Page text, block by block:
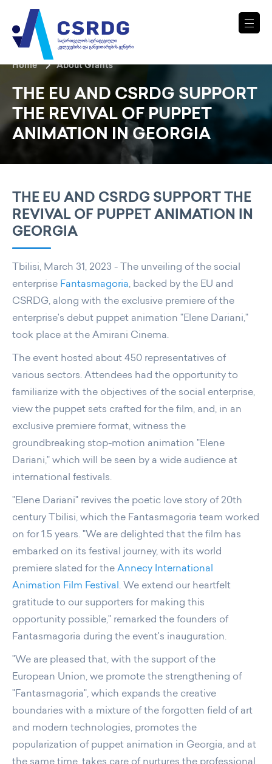
Home About Grants
THE EU AND CSRDG SUPPORT
THE REVIVAL OF PUPPET
ANIMATION IN GEORGIA
THE EU AND CSRDG SUPPORT THE
REVIVAL OF PUPPET ANIMATION IN
GEORGIA
Tbilisi, March 31, 2023 - The unveiling of the social
enterprise Fantasmagoria, backed by the EU and
CSRDG, along with the exclusive premiere of the
enterprise's debut puppet animation "Elene Dariani,"
took place at the Amirani Cinema.
The event hosted about 450 representatives of
various sectors. Attendees had the opportunity to
familiarize with the objectives of the social enterprise,
view the puppet sets crafted for the film, and, in an
exclusive premiere format, witness the
groundbreaking stop-motion animation "Elene
Dariani," which will be seen by a wide audience at
international festivals.
"Elene Dariani" revives the poetic love story of 20th
century Tbilisi, which the Fantasmagoria team worked
on for 1.5 years. "We are delighted that the film has
embarked on its festival journey, with its world
premiere slated for the Annecy International
Animation Film Festival. We extend our heartfelt
gratitude to our supporters for making this
opportunity possible," remarked the founders of
Fantasmagoria during the event's inauguration.
"We are pleased that, with the support of the
European Union, we promote the strengthening of
"Fantasmagoria", which expands the creative
boundaries with a mixture of the forgotten field of art
and modern technologies, promotes the
popularization of puppet animation in Georgia, and at